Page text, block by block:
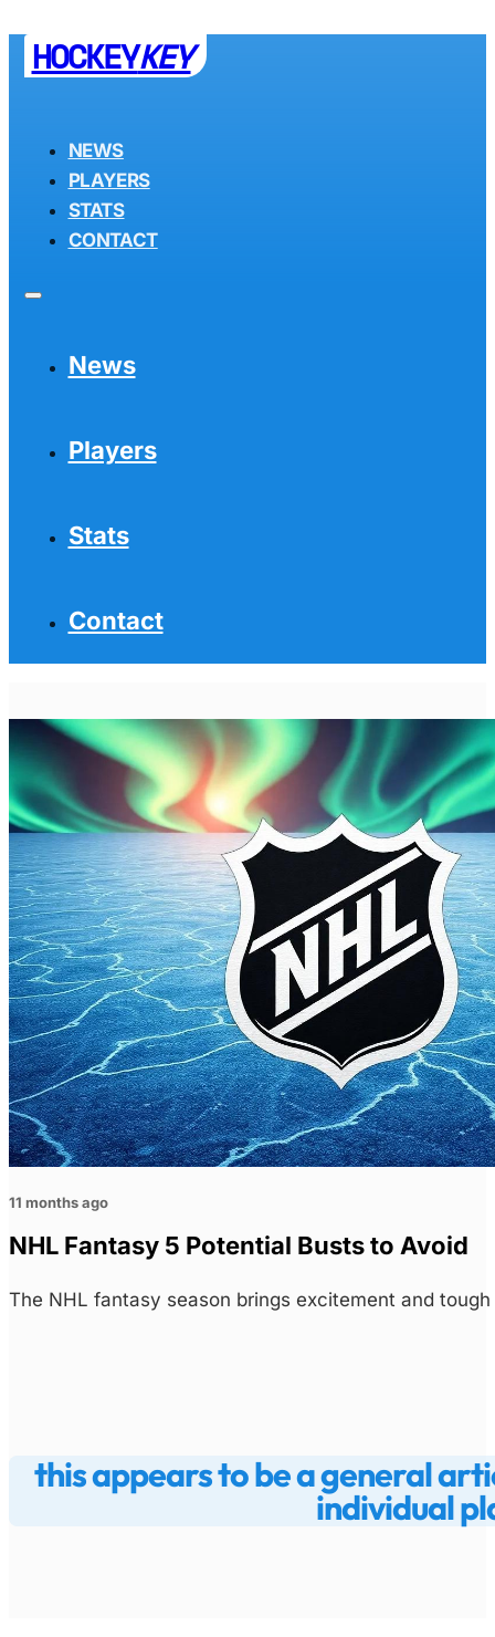
HOCKEYKEY
NEWS
PLAYERS
STATS
CONTACT
News
Players
Stats
Contact
11 months ago
NHL Fantasy 5 Potential Busts to Avoid
The NHL fantasy season brings excitement and
this appears to be a general
individual